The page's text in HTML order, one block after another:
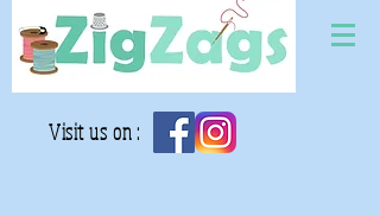
Visit us on :